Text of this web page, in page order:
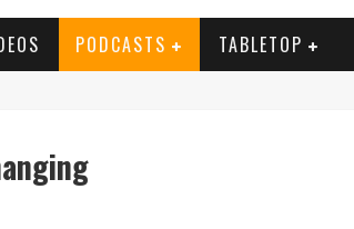
PODCASTS TABLETOP